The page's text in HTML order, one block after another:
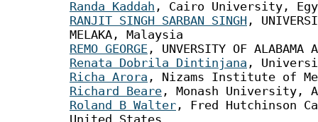
Randa Kaddah , Cairo University,
RANJIT SINGH SARBAN SINGH ,
MELAKA, Malaysia
REMO GEORGE , UNVERSITY OF
Renata Dobrila Dintinjana ,
Richa Arora , Nizams Institute of
Richard Beare , Monash University,
Roland B Walter , Fred Hutchinson